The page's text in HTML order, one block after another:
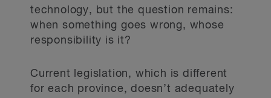
technology, but the question remains:
when something goes wrong, whose
responsibility is it?
Current legislation, which is different
for each province, doesn’t adequately